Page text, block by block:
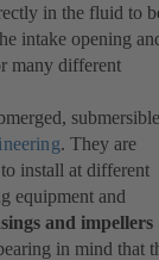
in the fluid to
intake opening
many different
submersible
. They are
install at different
equipment and
and impellers
in mind that